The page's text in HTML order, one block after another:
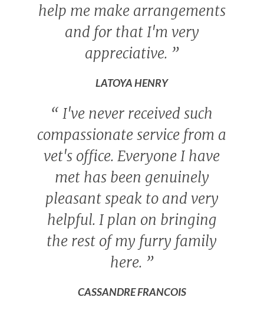
help me make arrangements
and for that I'm very
appreciative. ”
LATOYA HENRY
“ I've never received such
compassionate service from a
vet's office. Everyone I have
met has been genuinely
pleasant speak to and very
helpful. I plan on bringing
the rest of my furry family
here. ”
CASSANDRE FRANCOIS